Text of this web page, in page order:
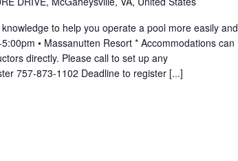
to help you operate a pool more easily and
• Massanutten Resort * Accommodations can
directly. Please call to set up any
757-873-1102 Deadline to register [...]